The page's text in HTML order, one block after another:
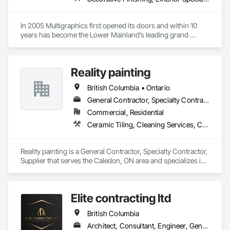
In 2005 Multigraphics first opened its doors and within 10
years has become the Lower Mainland’s leading grand
film, wayfinding signage, Architectual finishings and
Presentation Centre Graphics for some of the most
Reality painting
British Columbia • Ontario
General Contractor, Specialty Contractor, Supplier
Commercial, Residential
Ceramic Tiling, Cleaning Services, Closet Doors, Countertops, Decking, Demolition, Doors and Frames, Final Cleaning, Finish Carpentry, Flooring, General Construction Management, Painting, Wall Finishes, Wood Doors and Frames, Wood Flooring, Wood Framing, Wood Paneling
Reality painting is a General Contractor, Specialty Contractor,
Supplier that serves the Caledon, ON area and specializes in
Management, Painting, Wall Finishes, Wood Doors and
Frames, Wood Flooring, Wood Framing, Wood Paneling.
Elite contracting ltd
British Columbia
Architect, Consultant, Engineer, General Contractor, Specialty Contractor